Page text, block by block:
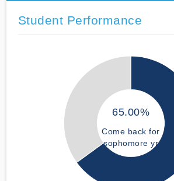
Student Performance
65.00%
Come back for
sophomore yr